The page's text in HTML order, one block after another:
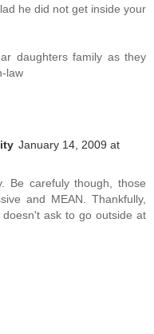
he did not get inside your
daughters family as they
law
January 14, 2009 at
Be carefuly though, those
and MEAN. Thankfully,
ask to go outside at